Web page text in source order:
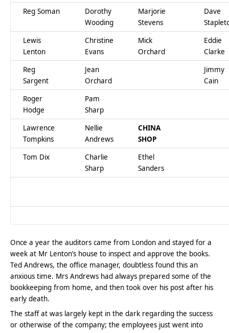
Reg Soman
Dorothy
Wooding
Marjorie
Stevens
Dave
Lewis
Lenton
Christine
Evans
Mick
Orchard
Eddie
Clarke
Reg
Sargent
Jean
Orchard
Jimmy
Cain
Roger
Hodge
Pam
Sharp
Lawrence
Tompkins
Nellie
Andrews
CHINA
SHOP
Tom Dix
Charlie
Sharp
Ethel
Sanders
Once a year the auditors came from London and stayed for a
week at Mr Lenton’s house to inspect and approve the books.
Ted Andrews, the office manager, doubtless found this an
anxious time. Mrs Andrews had always prepared some of the
bookkeeping from home, and then took over his post after his
early death.
The staff at was largely kept in the dark regarding the success
or otherwise of the company; the employees just went into